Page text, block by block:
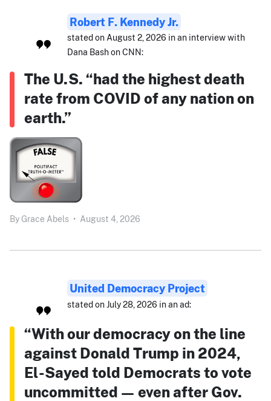
Robert F. Kennedy Jr.
stated on August 2, 2026 in an interview with
Dana Bash on CNN:
The U.S. “had the highest death
rate from COVID of any nation on
earth.”
By Grace Abels • August 4, 2026
United Democracy Project
stated on July 28, 2026 in an ad:
“With our democracy on the line
against Donald Trump in 2024,
El-Sayed told Democrats to vote
uncommitted — even after Gov.